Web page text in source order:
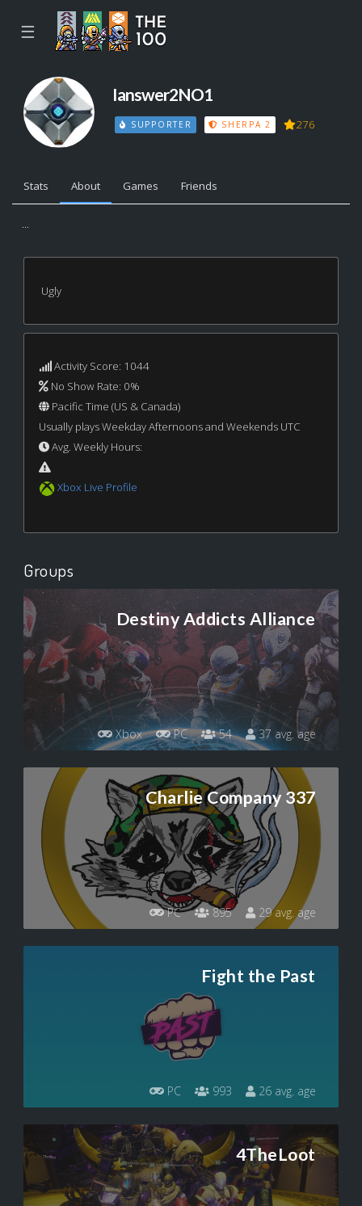
☰
Ianswer2NO1
SUPPORTER SHERPA 2 276
Stats About Games Friends
...
Ugly
Activity Score: 1044
No Show Rate: 0%
Pacific Time (US & Canada)
Usually plays Weekday Afternoons and Weekends UTC
Avg. Weekly Hours:
Xbox Live Profile
Groups
Destiny Addicts Alliance
Xbox PC 54 37 avg. age
Charlie Company 337
PC 895 29 avg. age
Fight the Past
PC 993 26 avg. age
4TheLoot